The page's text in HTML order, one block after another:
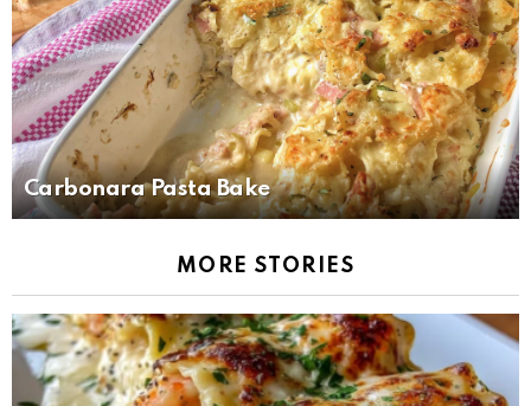
Carbonara Pasta Bake
MORE STORIES